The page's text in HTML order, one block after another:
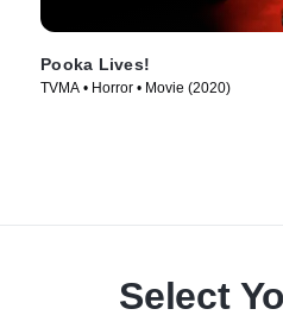
Pooka Lives!
TVMA • Horror • Movie (2020)
Select